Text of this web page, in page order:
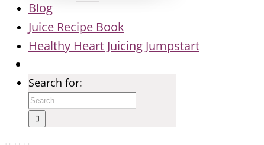
Blog
Juice Recipe Book
Healthy Heart Juicing Jumpstart
Search for: